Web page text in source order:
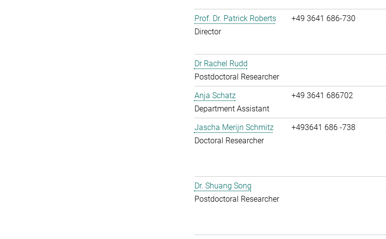
Prof. Dr. Patrick Roberts
Director
+49 3641 686-730
Dr Rachel Rudd
Postdoctoral Researcher
Anja Schatz
Department Assistant
+49 3641 686702
Jascha Merijn Schmitz
Doctoral Researcher
+493641 686 -738
Dr. Shuang Song
Postdoctoral Researcher